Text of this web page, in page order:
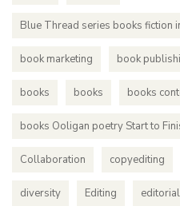
Blue Thread series books fiction
book marketing book
books books books
books Ooligan poetry Start to
Collaboration copyediting
diversity Editing editorial